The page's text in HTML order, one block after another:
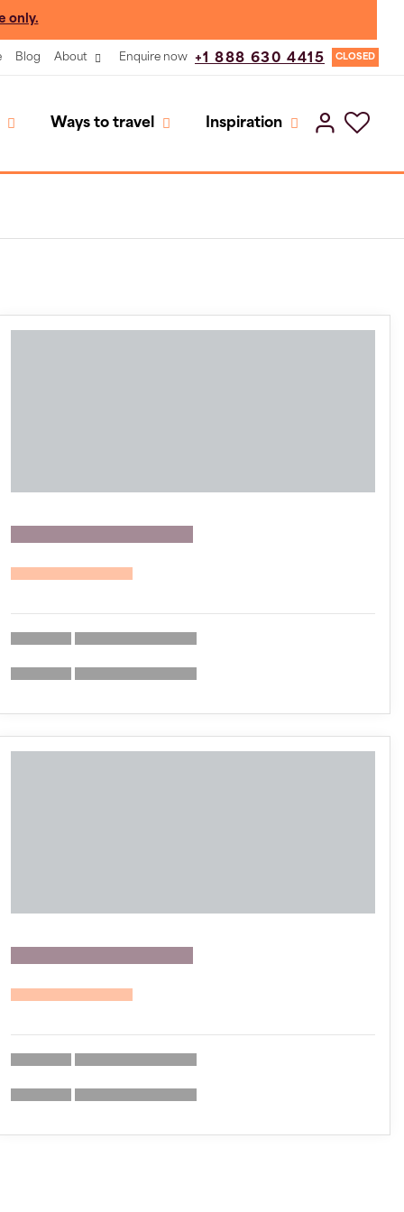
only.
Blog About Enquire now +1 888 630 4415 CLOSED
Ways to travel Inspiration